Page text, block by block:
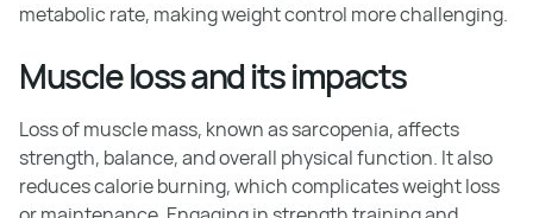
metabolic rate, making weight control more challenging.
Muscle loss and its impacts
Loss of muscle mass, known as sarcopenia, affects
strength, balance, and overall physical function. It also
reduces calorie burning, which complicates weight loss